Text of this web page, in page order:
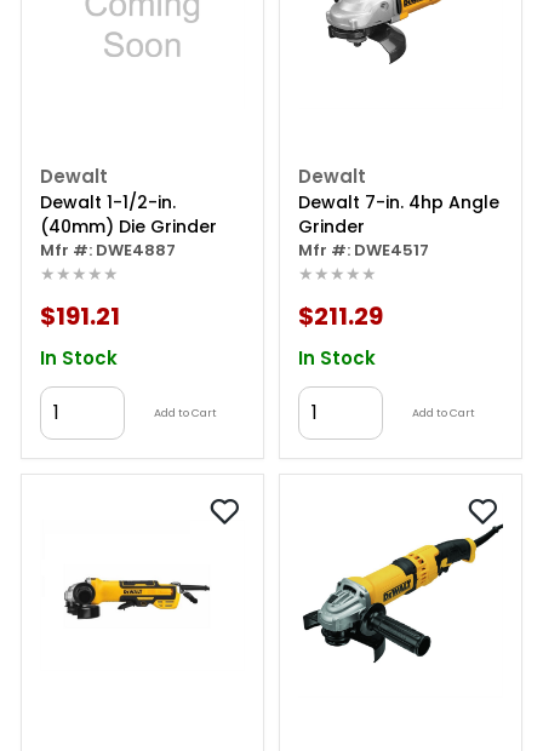
Dewalt
Dewalt 1-1/2-in.
(40mm) Die Grinder
Mfr #: DWE4887
★★★★★
$191.21
In Stock
Add to Cart
Dewalt
Dewalt 7-in. 4hp Angle
Grinder
Mfr #: DWE4517
★★★★★
$211.29
In Stock
Add to Cart